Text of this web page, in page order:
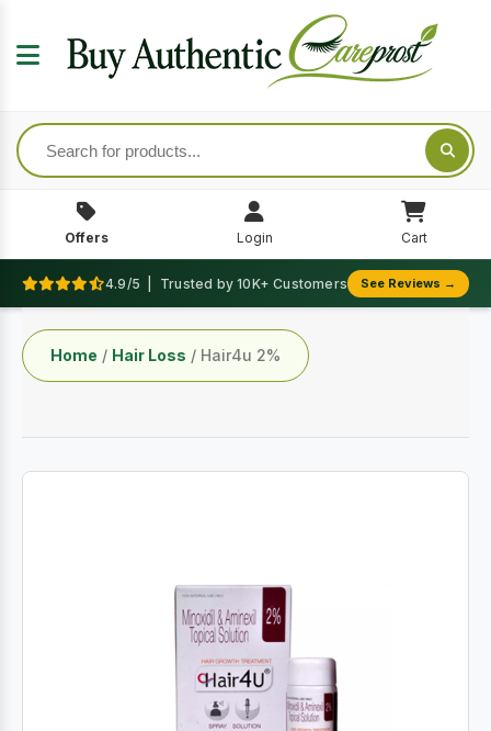
Offers Login Cart
4.9/5 | Trusted by 10K+ Customers See Reviews →
Home / Hair Loss / Hair4u 2%